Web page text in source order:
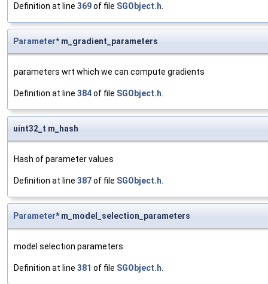
Definition at line 369of file SGObject.h
Parameter* m_gradient_parameters
parameters wrt which we can compute gradients
Definition at line 384of file SGObject.h
uint32_t m_hash
Hash of parameter values
Definition at line 387of file SGObject.h
Parameter* m_model_selection_parameters
model selection parameters
Definition at line 381 of file SGObject.h